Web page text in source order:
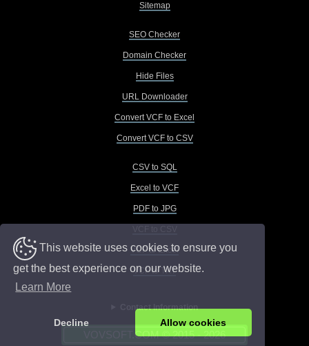
This website uses cookies to ensure you
get the best experience on our website.
Learn More
Decline Allow cookies
Sitemap
SEO Checker
Domain Checker
Hide Files
URL Downloader
Convert VCF to Excel
Convert VCF to CSV
CSV to SQL
Excel to VCF
PDF to JPG
VCF to Excel
VCF to TXT
Contact Information
VOVSOFT.COM © 2015 - 2026